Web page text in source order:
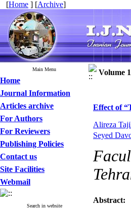
[Home ] [Archive]
Main Menu
Home
Journal Information
Articles archive
For Authors
For Reviewers
Publishing Policies
Contact us
Site Facilities
Webmail
Search in website
Volume
Effect of
Alireza
Seyed
Abstract: